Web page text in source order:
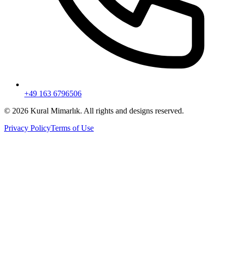
+49 163 6796506
© 2026 Kural Mimarlık. All rights and designs reserved.
Privacy PolicyTerms of Use